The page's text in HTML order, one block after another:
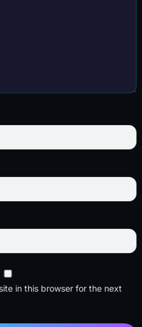
in this browser for the next